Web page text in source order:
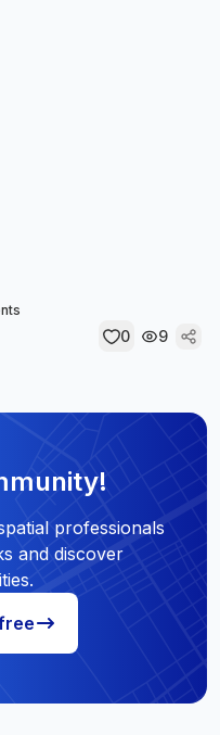
0 9
professionals
and discover